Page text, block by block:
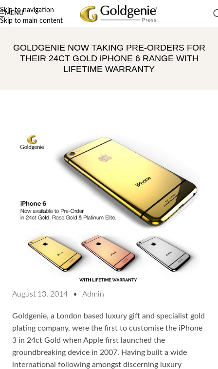
Skip to navigation
Skip to main content
MENU
GOLDGENIE NOW TAKING PRE-ORDERS FOR
THEIR 24CT GOLD iPHONE 6 RANGE WITH
LIFETIME WARRANTY
August 13, 2014 Admin
Goldgenie, a London based luxury gift and specialist gold
plating company, were the first to customise the iPhone
3 in 24ct Gold when Apple first launched the
groundbreaking device in 2007. Having built a wide
international following amongst discerning luxury